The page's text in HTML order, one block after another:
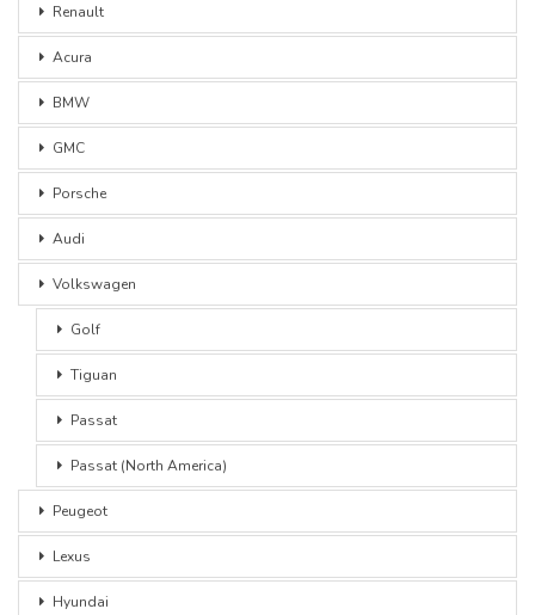
Renault
Acura
BMW
GMC
Porsche
Audi
Volkswagen
Golf
Tiguan
Passat
Passat (North America)
Peugeot
Lexus
Hyundai